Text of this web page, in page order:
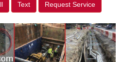
Text Request Service